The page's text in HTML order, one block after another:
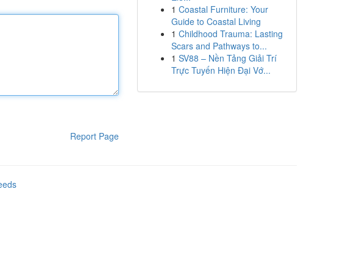
Report Page
1 Coastal Furniture: Your
Guide to Coastal Living
1 Childhood Trauma: Lasting
Scars and Pathways to...
1 SV88 – Nền Tảng Giải Trí
Trực Tuyến Hiện Đại Vớ...